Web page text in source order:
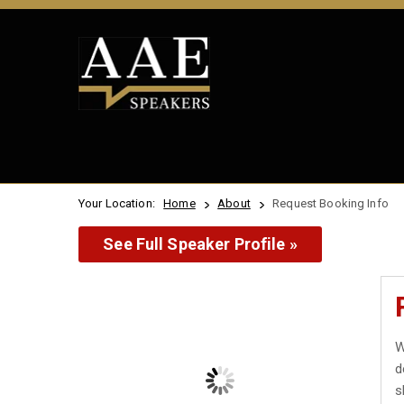
Your Location: Home About Request Booking Info
See Full Speaker Profile »